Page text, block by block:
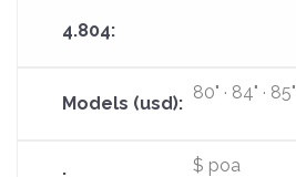
80" · 84" · 85"
$ poa